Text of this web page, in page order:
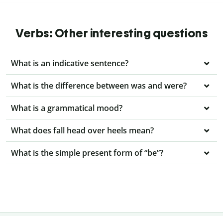
Verbs: Other interesting questions
What is an indicative sentence?
What is the difference between was and were?
What is a grammatical mood?
What does fall head over heels mean?
What is the simple present form of “be”?